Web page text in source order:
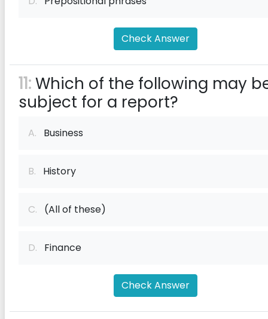
Check Answer
11:Which of the following may
subject for a report?
A. Business
B. History
C. (All of these)
D. Finance
Check Answer